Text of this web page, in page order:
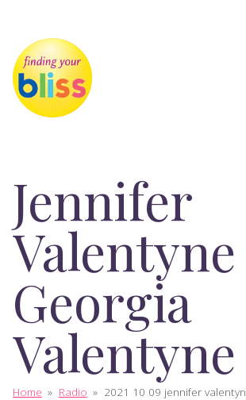
Jennifer
Georgia
Valentyne
Home » Radio » 2021 10 09 jennifer